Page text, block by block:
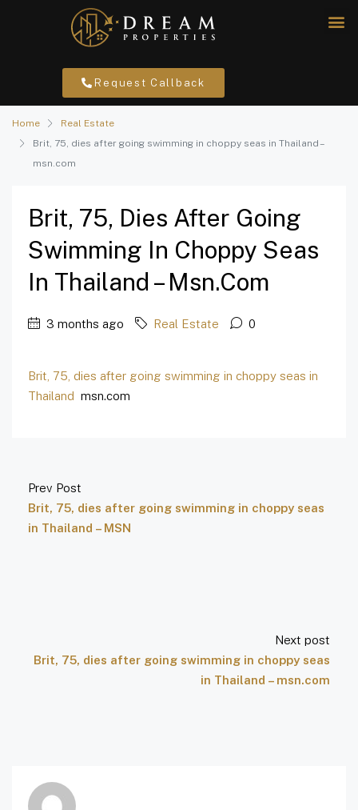
Request Callback
Home
Real Estate
Brit, 75, dies after going swimming in choppy seas in Thailand –
msn.com
Brit, 75, Dies After Going
Swimming In Choppy Seas
In Thailand – Msn.com
3 months ago Real Estate 0
Brit, 75, dies after going swimming in choppy seas in
Thailand msn.com
Prev Post
Brit, 75, dies after going swimming in choppy seas
in Thailand – MSN
Next post
Brit, 75, dies after going swimming in choppy seas
in Thailand – msn.com